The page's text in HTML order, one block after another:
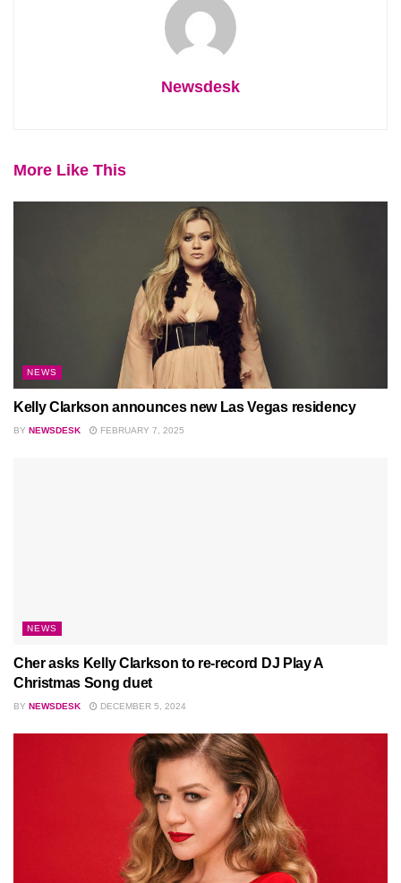
Newsdesk
More Like This
NEWS
Kelly Clarkson announces new Las Vegas residency
BY NEWSDESK FEBRUARY 7, 2025
NEWS
Cher asks Kelly Clarkson to re-record DJ Play A
Christmas Song duet
BY NEWSDESK DECEMBER 5, 2024